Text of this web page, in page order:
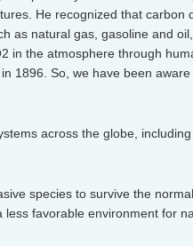
He recognized that carbon
as natural gas, gasoline and
in the atmosphere through
1896. So, we have been
across the globe,
species to survive the
favorable environment for